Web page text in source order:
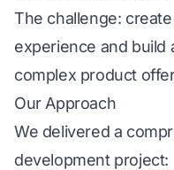
The challenge:
experience and build
complex product
Our Approach
We delivered a
development project: